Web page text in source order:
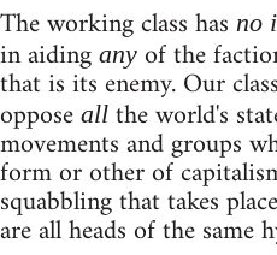
The working class has no
in aiding any of the
that is its enemy. Our
oppose all the world's
movements and groups
form or other of
squabbling that takes
are all heads of the same